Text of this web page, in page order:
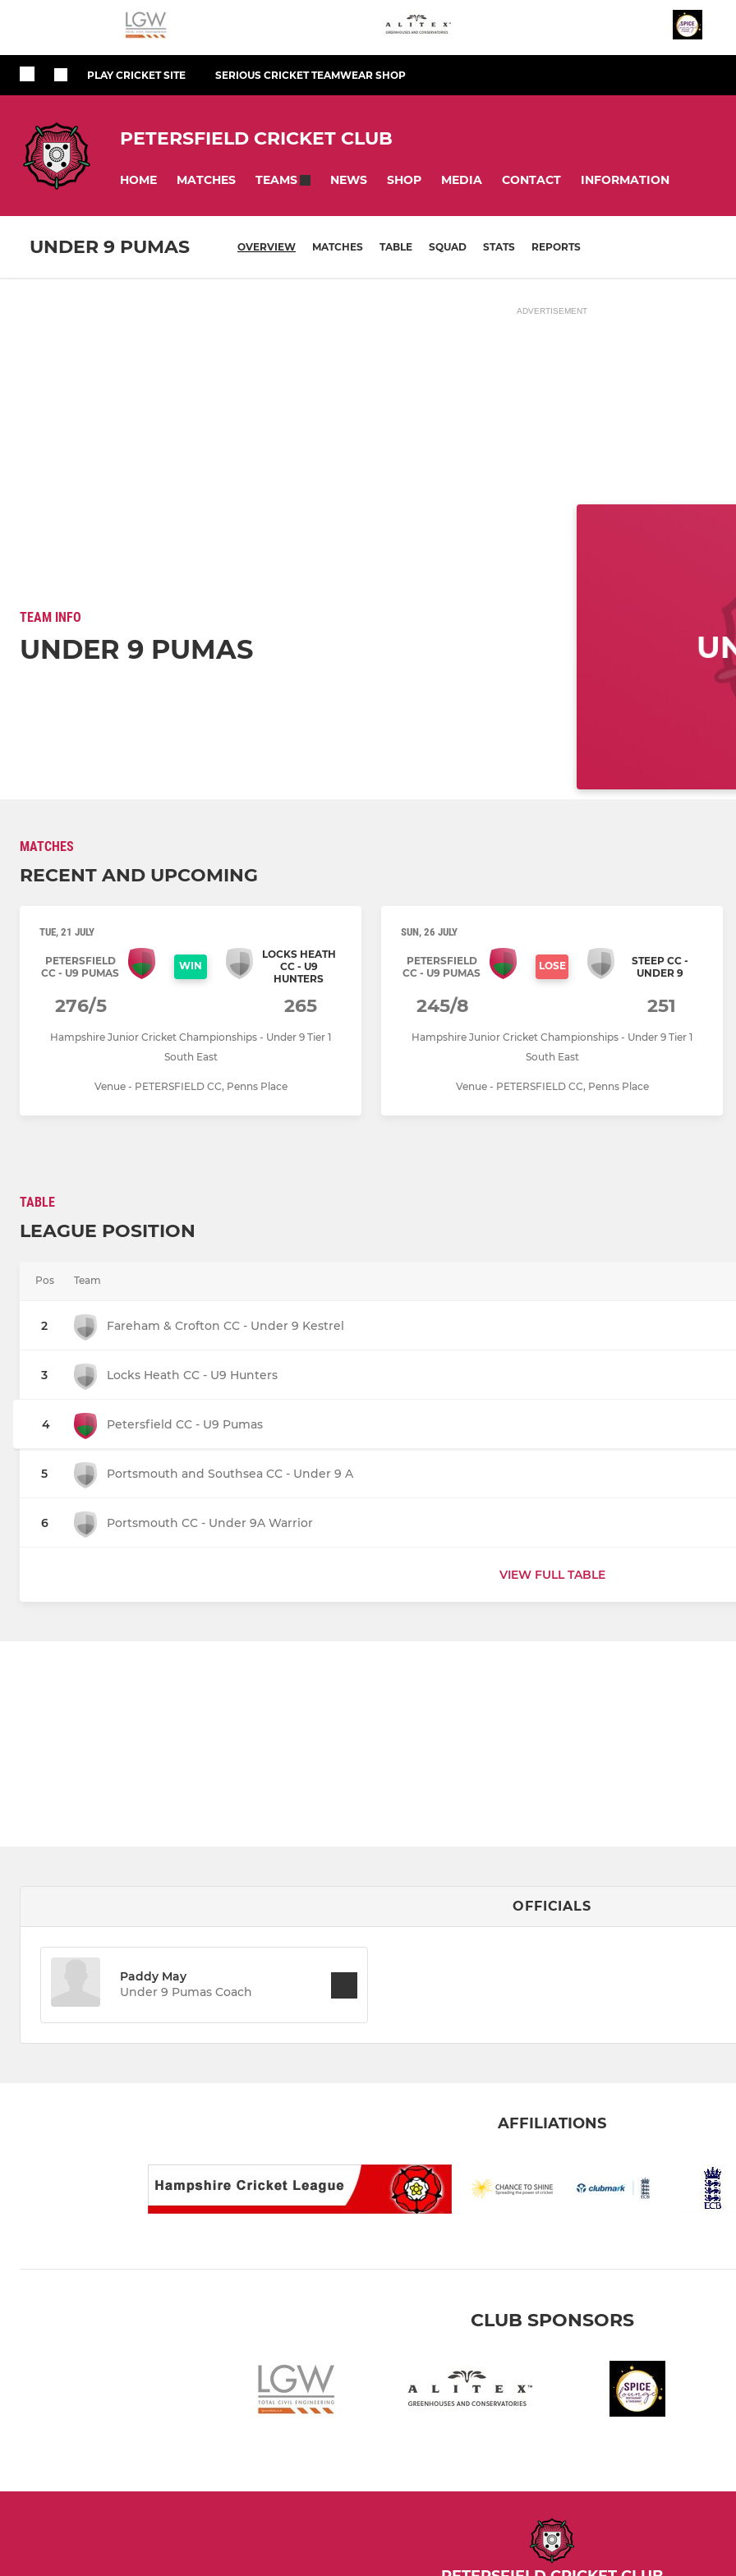
PLAY CRICKET SITE SERIOUS CRICKET TEAMWEAR SHOP
PETERSFIELD CRICKET CLUB
HOME MATCHES TEAMS NEWS SHOP MEDIA CONTACT INFORMATION
UNDER 9 PUMAS OVERVIEW MATCHES TABLE SQUAD STATS REPORTS
ADVERTISEMENT
TEAM INFO
UNDER 9 PUMAS
MATCHES
RECENT AND UPCOMING
TUE, 21 JULY
PETERSFIELD
CC - U9 PUMAS
WIN
LOCKS HEATH
CC - U9
HUNTERS
276/5 265
Hampshire Junior Cricket Championships - Under 9 Tier 1
South East
Venue - PETERSFIELD CC, Penns Place
SUN, 26 JULY
PETERSFIELD
CC - U9 PUMAS
LOSE
STEEP CC -
UNDER 9
245/8 251
Hampshire Junior Cricket Championships - Under 9 Tier 1
South East
Venue - PETERSFIELD CC, Penns Place
TABLE
LEAGUE POSITION
Pos Team
2 Fareham & Crofton CC - Under 9 Kestrel
3 Locks Heath CC - U9 Hunters
4 Petersfield CC - U9 Pumas
5 Portsmouth and Southsea CC - Under 9 A
6 Portsmouth CC - Under 9A Warrior
VIEW FULL TABLE
OFFICIALS
Paddy May
Under 9 Pumas Coach
AFFILIATIONS
CLUB SPONSORS